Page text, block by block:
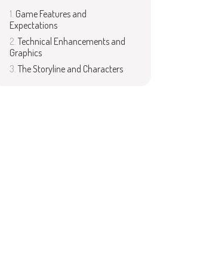
Game Features and
Expectations
Technical Enhancements and
Graphics
The Storyline and Characters